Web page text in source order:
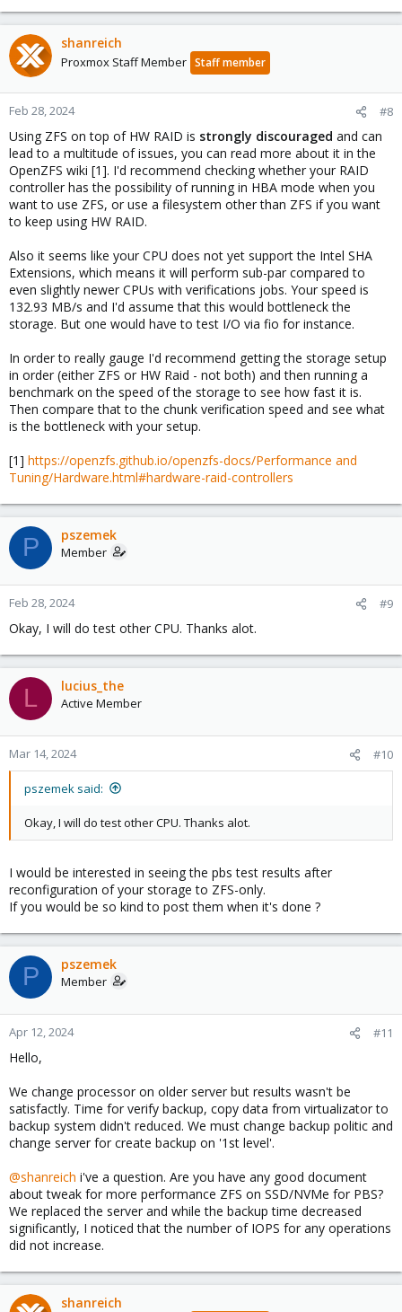
shanreich
Proxmox Staff Member Staff member
Feb 28, 2024 #8
Using ZFS on top of HW RAID is strongly discouraged and can
lead to a multitude of issues, you can read more about it in the
OpenZFS wiki [1]. I'd recommend checking whether your RAID
controller has the possibility of running in HBA mode when you
want to use ZFS, or use a filesystem other than ZFS if you want
to keep using HW RAID.
Also it seems like your CPU does not yet support the Intel SHA
Extensions, which means it will perform sub-par compared to
even slightly newer CPUs with verifications jobs. Your speed is
132.93 MB/s and I'd assume that this would bottleneck the
storage. But one would have to test I/O via fio for instance.
In order to really gauge I'd recommend getting the storage setup
in order (either ZFS or HW Raid - not both) and then running a
benchmark on the speed of the storage to see how fast it is.
Then compare that to the chunk verification speed and see what
is the bottleneck with your setup.
[1] https://openzfs.github.io/openzfs-docs/Performance and
Tuning/Hardware.html#hardware-raid-controllers
P pszemek
Member
Feb 28, 2024 #9
Okay, I will do test other CPU. Thanks alot.
L lucius_the
Active Member
Mar 14, 2024 #10
pszemek said:
Okay, I will do test other CPU. Thanks alot.
I would be interested in seeing the pbs test results after
reconfiguration of your storage to ZFS-only.
If you would be so kind to post them when it's done ?
P pszemek
Member
Apr 12, 2024 #11
Hello,
We change processor on older server but results wasn't be
satisfactly. Time for verify backup, copy data from virtualizator to
backup system didn't reduced. We must change backup politic and
change server for create backup on '1st level'.
@shanreich i've a question. Are you have any good document
about tweak for more performance ZFS on SSD/NVMe for PBS?
We replaced the server and while the backup time decreased
significantly, I noticed that the number of IOPS for any operations
did not increase.
shanreich